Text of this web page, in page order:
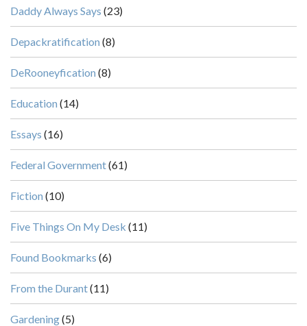
Daddy Always Says (23)
Depackratification (8)
DeRooneyfication (8)
Education (14)
Essays (16)
Federal Government(61)
Fiction (10)
Five Things On My Desk (11)
Found Bookmarks (6)
From the Durant(11)
Gardening(5)